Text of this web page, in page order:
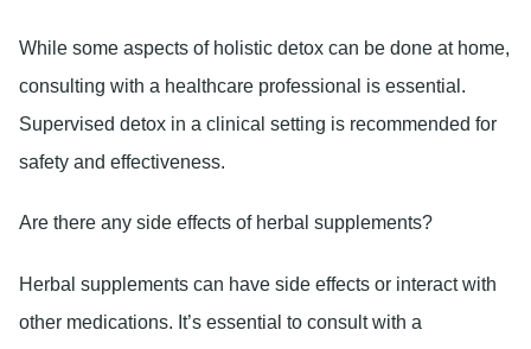
While some aspects of holistic detox can be done at home,
consulting with a healthcare professional is essential.
Supervised detox in a clinical setting is recommended for
safety and effectiveness.
Are there any side effects of herbal supplements?
Herbal supplements can have side effects or interact with
other medications. It’s essential to consult with a